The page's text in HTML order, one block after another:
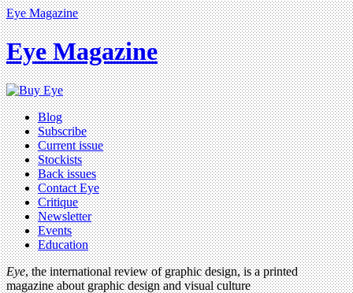
Eye Magazine
Eye Magazine
Blog
Subscribe
Current issue
Stockists
Back issues
Contact Eye
Critique
Newsletter
Events
Education
Eye, the international review of graphic design, is a printed
magazine about graphic design and visual culture